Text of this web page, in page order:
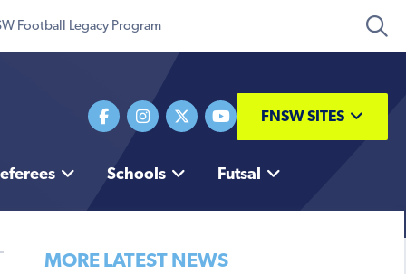
Football Legacy Program
FNSW SITES
Schools Futsal
MORE LATEST NEWS